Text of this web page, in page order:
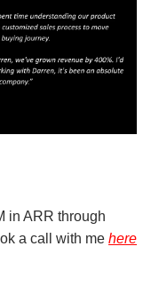
in ARR through
a call with me here